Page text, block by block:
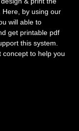
by using our
will able to
get printable pdf
this system.
to help you